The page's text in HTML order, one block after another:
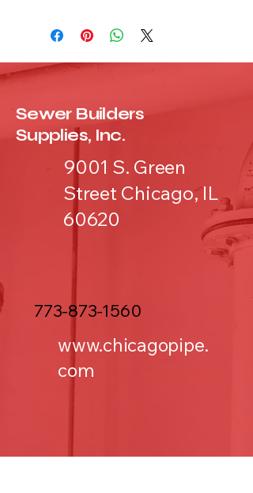
Sewer Builders
Supplies, Inc.
9001 S. Green
Street Chicago, IL
60620
773-873-1560
www.chicagopipe.
com